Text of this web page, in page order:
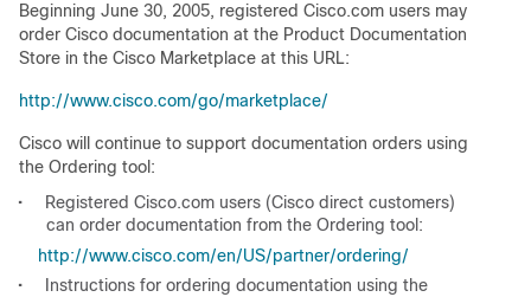
Beginning June 30, 2005, registered Cisco.com users may
order Cisco documentation at the Product Documentation
Store in the Cisco Marketplace at this URL:
http://www.cisco.com/go/marketplace/
Cisco will continue to support documentation orders using
the Ordering tool:
•
Registered Cisco.com users (Cisco direct customers)
can order documentation from the Ordering tool:
http://www.cisco.com/en/US/partner/ordering/
•
Instructions for ordering documentation using the